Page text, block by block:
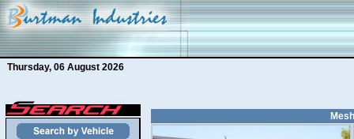
Thursday, 06 August 2026